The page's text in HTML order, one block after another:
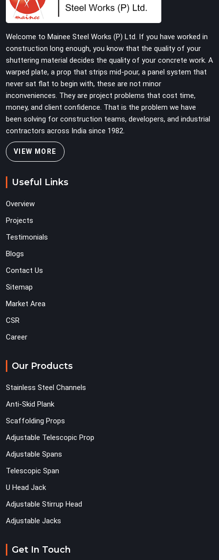
total stability on-site by offering base supports with
thick solid rods, rough-cut threads, and heavy wing nuts
on full load weight.
Welcome to Mainee Steel Works (P) Ltd. If you have worked in
construction long enough, you know that the quality of your
shuttering material decides the quality of your concrete work. A
warped plate, a prop that strips mid-pour, a panel system that
never sat flat to begin with, these are not minor
inconveniences. They are project problems that cost time,
money, and client confidence. That is the problem we have
been solving for construction teams, developers, and industrial
contractors across India since 1982.
VIEW MORE
Useful Links
Overview
Projects
Testimonials
Blogs
Contact Us
Sitemap
Market Area
CSR
Career
Our Products
Stainless Steel Channels
Anti-Skid Plank
Scaffolding Props
Adjustable Telescopic Prop
Adjustable Spans
Telescopic Span
U Head Jack
Adjustable Stirrup Head
Adjustable Jacks
Get In Touch